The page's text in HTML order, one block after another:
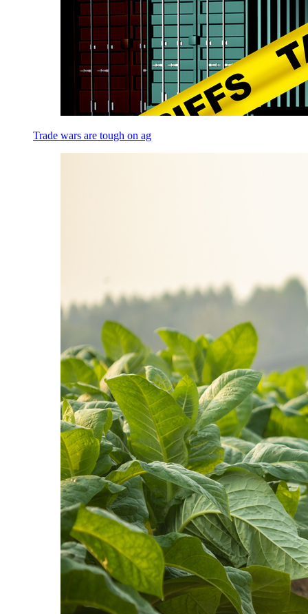
Trade wars are tough on ag